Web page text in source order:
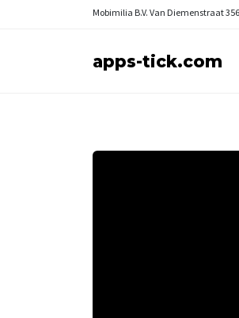
Mobimilia B.V. Van Diemenstraat
apps-tick.com